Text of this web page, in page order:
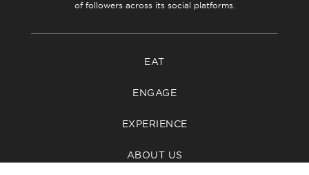
of followers across its social platforms.
EAT
ENGAGE
EXPERIENCE
ABOUT US